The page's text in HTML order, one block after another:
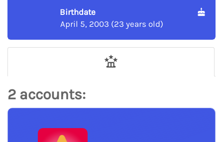
Birthdate
April 5, 2003 (23 years old)
2 accounts: